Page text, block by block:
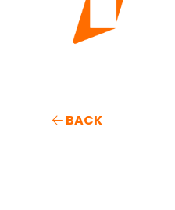
BACK